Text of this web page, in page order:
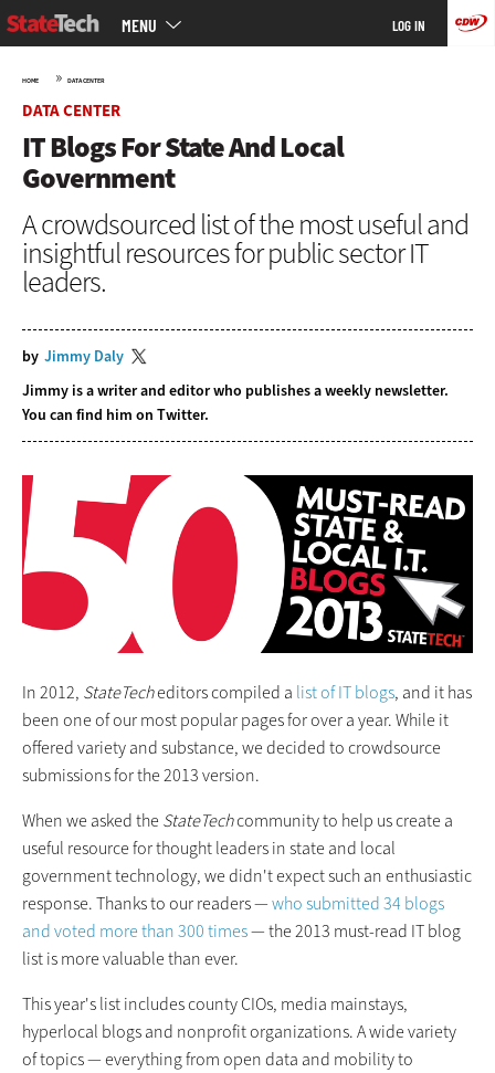
Skip
to
MENU LOG IN
HOME » DATA CENTER
DATA CENTER
IT Blogs For State And Local
Government
A crowdsourced list of the most useful and
insightful resources for public sector IT
leaders.
by Jimmy Daly
Jimmy is a writer and editor who publishes aweekly newsletter.
You can find him on Twitter.
In 2012, StateTecheditors compiled a list of IT blogs, and it has
been one of our most popular pages for over a year. While it
offered variety and substance, we decided to crowdsource
submissions for the 2013 version.
When we asked the StateTechcommunity to help us create a
useful resource for thought leaders in state and local
government technology, we didn't expect such an enthusiastic
response. Thanks to our readers —who submitted 34 blogs
and voted more than 300 times— the 2013 must-read IT blog
list is more valuable than ever.
This year's list includes county CIOs, media mainstays,
hyperlocal blogs and nonprofit organizations. A wide variety
of topics — everything from open data and mobility to